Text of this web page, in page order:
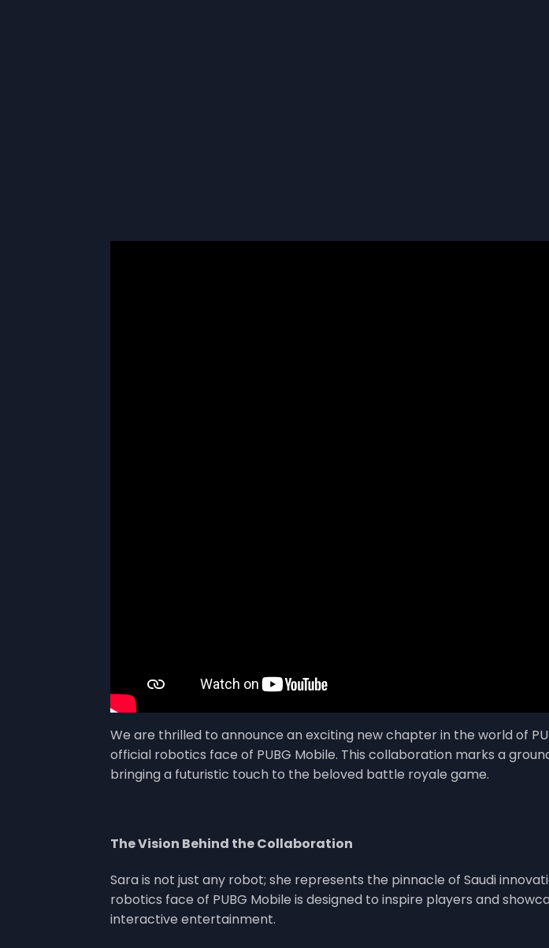
We are thrilled to announce an exciting new chapter in the world of
official robotics face of PUBG Mobile. This collaboration marks a
bringing a futuristic touch to the beloved battle royale game.
The Vision Behind the Collaboration
Sara is not just any robot; she represents the pinnacle of Saudi
robotics face of PUBG Mobile is designed to inspire players and
interactive entertainment.